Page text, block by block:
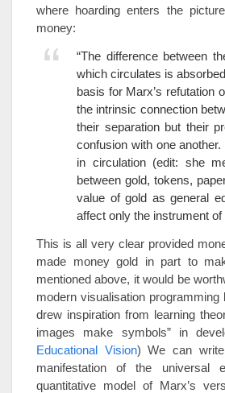
where hoarding enters the
money:
“The difference between
which circulates is
basis for Marx’s refutation
the intrinsic connection
their separation but their
confusion with one
in circulation (edit: she
between gold, tokens,
value of gold as general
affect only the instrument of
This is all very clear provided
made money gold in part to
mentioned above, it would be
modern visualisation
drew inspiration from learning
images make symbols” in
Educational Vision) We can
manifestation of the universal
quantitative model of Marx’s